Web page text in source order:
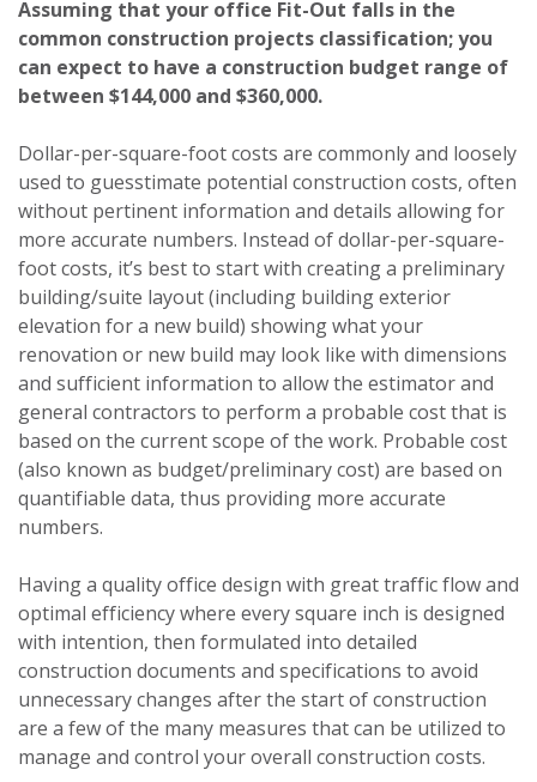
Assuming that your office Fit-Out falls in the
common construction projects classification; you
can expect to have a construction budget range of
between $144,000 and $360,000.
Dollar-per-square-foot costs are commonly and loosely
used to guesstimate potential construction costs, often
without pertinent information and details allowing for
more accurate numbers. Instead of dollar-per-square-
foot costs, it’s best to start with creating a preliminary
building/suite layout (including building exterior
elevation for a new build) showing what your
renovation or new build may look like with dimensions
and sufficient information to allow the estimator and
general contractors to perform a probable cost that is
based on the current scope of the work. Probable cost
(also known as budget/preliminary cost) are based on
quantifiable data, thus providing more accurate
numbers.
Having a quality office design with great traffic flow and
optimal efficiency where every square inch is designed
with intention, then formulated into detailed
construction documents and specifications to avoid
unnecessary changes after the start of construction
are a few of the many measures that can be utilized to
manage and control your overall construction costs.